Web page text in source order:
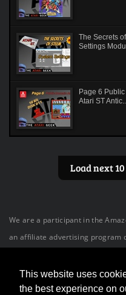
This website uses
the best experience on
The Secrets
Settings
Page 6
Atari ST Antic...
Load next
We are a participant in the
an affiliate advertising program